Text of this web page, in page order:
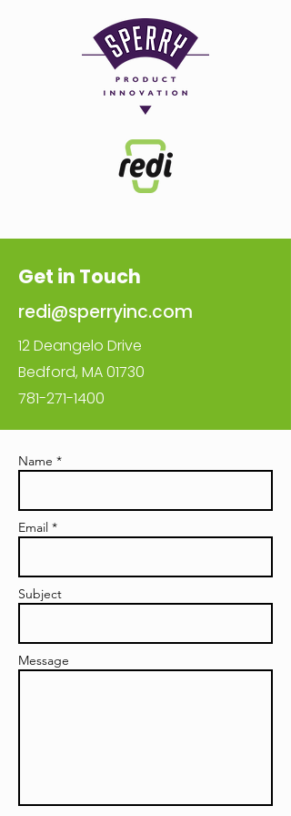
Get in Touch
redi@sperryinc.com
12 Deangelo Drive
Bedford, MA 01730
781-271-1400
Name *
Email *
Subject
Message